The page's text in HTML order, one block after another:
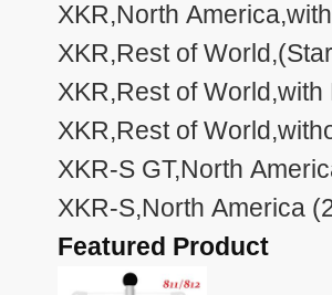
XKR,North
XKR,Rest of
XKR,Rest of
XKR,Rest of
XKR-S GT,North
XKR-S,North America
Featured Product